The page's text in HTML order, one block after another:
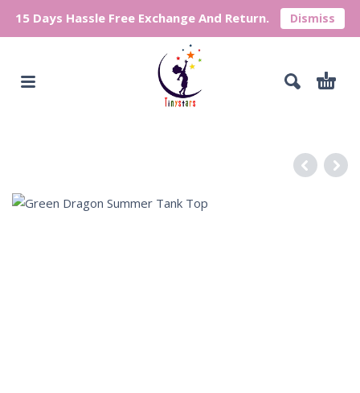
15 Days Hassle Free Exchange And Return. Dismiss